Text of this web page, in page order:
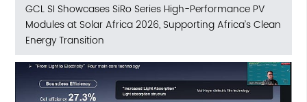
GCL SI Showcases SiRo Series High-Performance PV
Modules at Solar Africa 2026, Supporting Africa’s Clean
Energy Transition